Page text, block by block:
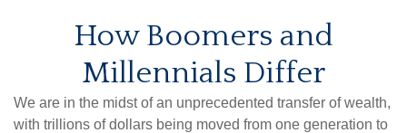
How Boomers and
Millennials Differ
We are in the midst of an unprecedented transfer of wealth,
with trillions of dollars being moved from one generation to